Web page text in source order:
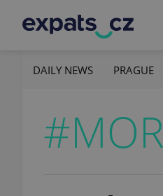
DAILY NEWS PRAGUE